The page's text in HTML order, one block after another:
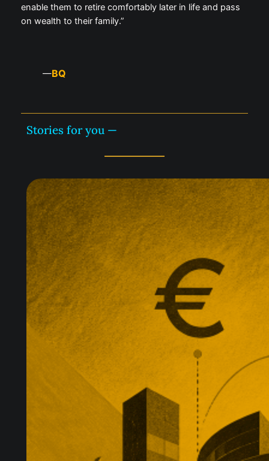
enable them to retire comfortably later in life and pass
on wealth to their family.”
—BQ
Stories for you —